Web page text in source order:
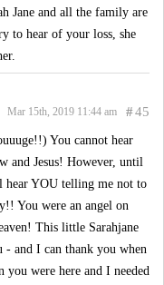
Jane and all the family are
to hear of your loss, she
#45
Mar 15th, 2019 11:44 am
You cannot hear
and Jesus! However, until
hear YOU telling me not to
You were an angel on
This little Sarahjane
and I can thank you when
were here and I needed